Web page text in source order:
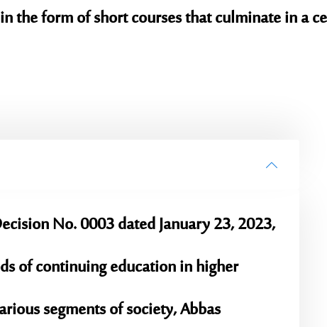
form of short courses that culminate in a
No. 0003 dated January 23, 2023,
of continuing education in higher
segments of society, Abbas